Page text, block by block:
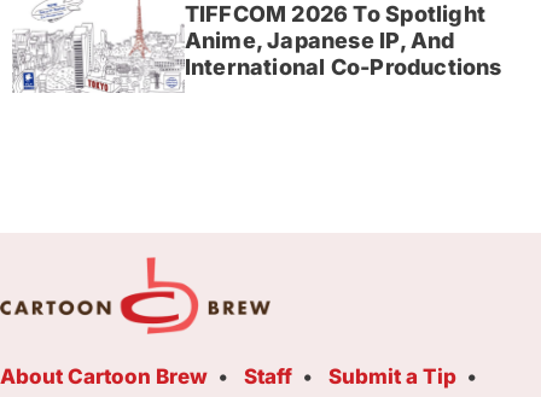
TIFFCOM 2026 To Spotlight
Anime, Japanese IP, And
International Co-Productions
About Cartoon Brew Staff Submit a Tip